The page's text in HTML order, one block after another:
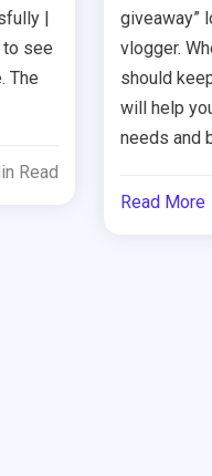
|
to see
The
Read
giveaway”
vlogger.
should
will help
needs and
Read More